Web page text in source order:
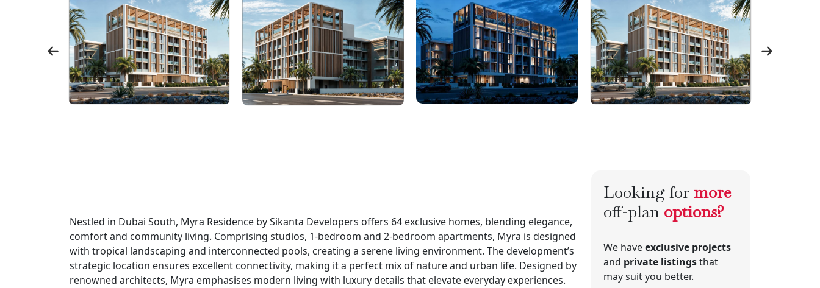
Nestled in Dubai South, Myra Residence by Sikanta Developers offers 64 exclusive homes, blending elegance,
comfort and community living. Comprising studios, 1-bedroom and 2-bedroom apartments, Myra is designed
with tropical landscaping and interconnected pools, creating a serene living environment. The development’s
strategic location ensures excellent connectivity, making it a perfect mix of nature and urban life. Designed by
renowned architects, Myra emphasises modern living with luxury details that elevate everyday experiences.
Looking for more
off-plan options?
We haveexclusive projects
and private listingsthat
may suit you better.